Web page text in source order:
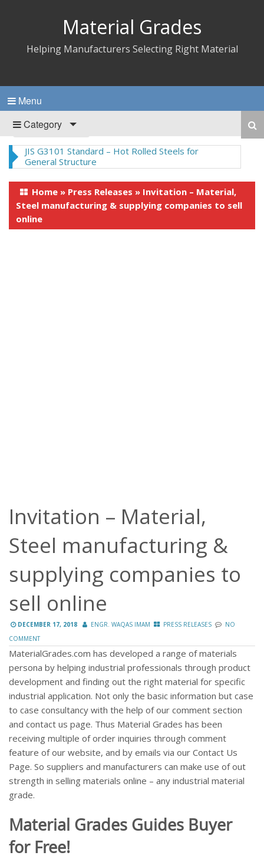
Material Grades
Helping Manufacturers Selecting Right Material
Menu
Category
JIS G3101 Standard – Hot Rolled Steels for
General Structure
Home » Press Releases » Invitation – Material,
Steel manufacturing & supplying companies to sell
online
Invitation – Material,
Steel manufacturing &
supplying companies to
sell online
DECEMBER 17, 2018 ENGR. WAQAS IMAM PRESS RELEASES
NO
COMMENT
MaterialGrades.com has developed a range of materials
persona by helping industrial professionals through product
development and finding out the right material for specific
industrial application. Not only the basic information but case
to case consultancy with the help of our comment section
and contact us page. Thus Material Grades has been
receiving multiple of order inquiries through comment
feature of our website, and by emails via our Contact Us
Page. So suppliers and manufacturers can make use of out
strength in selling materials online – any industrial material
grade.
Material Grades Guides Buyer
for Free!